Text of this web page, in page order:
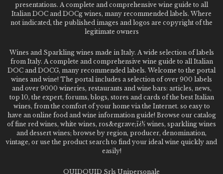
presentations. A complete and comprehensive wine guide to all
Italian DOC and DOCg wines, many recommended labels. Where
not indicated, the published images and logos are copyright of the
legitimate owners
Wines and Sparkling wines made in Italy. A wide selection of labels
from Italy. A complete and comprehensive wine guide to all Italian
DOC and DOCG, many recommended labels. Welcome to the portal
wines and wine! The portal includes a selection of over 900 labels
and over 9000 wineries, restaurants and wine bars: articles, news,
top 10, the expert, forums, blogs, stores and cards of the best Italian
wines, from the comfort of your home via the Internet. so easy to
have an online food and wine information guide! Browse our catalog
of fine red wines, white wines, ros&egrave;ï¿½ wines, sparkling wines
and dessert wines; browse by region, producer, denomination,
vintage, or use the product search to find your ideal wine quickly and
easily!
QUIDQUID Srls Unipersonale